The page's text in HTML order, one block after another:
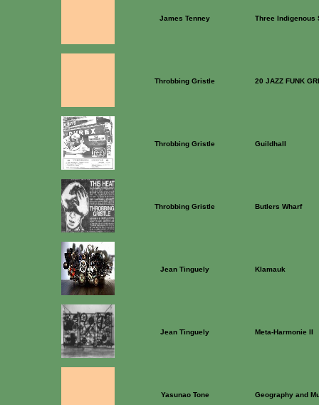
James Tenney Three Indigenous
Throbbing Gristle 20 JAZZ FUNK
Throbbing Gristle Guildhall
Throbbing Gristle Butlers Wharf
Jean Tinguely Klamauk
Jean Tinguely Meta-Harmonie II
Yasunao Tone Geography and